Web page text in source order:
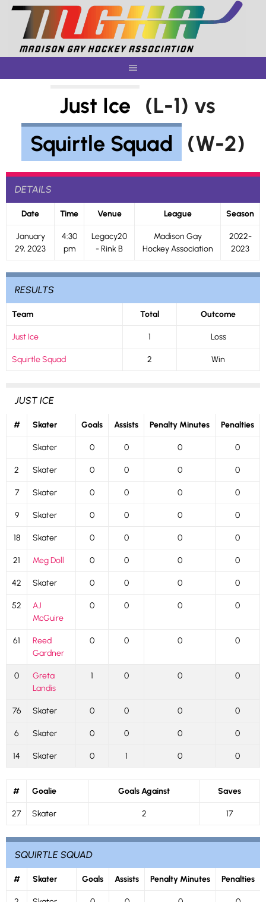
Skip
content
Just Ice
(L-1) vs
Squirtle Squad
(W-2)
DETAILS
Date Time Venue League Season
January
29, 2023
4:30
pm
Legacy20
- Rink B
Madison Gay
Hockey Association
2022-
2023
RESULTS
Team Total Outcome
Just Ice 1 Loss
Squirtle Squad 2 Win
JUST ICE
# Skater Goals Assists Penalty Minutes Penalties
Skater 0 0 0 0
2 Skater 0 0 0 0
7 Skater 0 0 0 0
9 Skater 0 0 0 0
18 Skater 0 0 0 0
21 Meg Doll 0 0 0 0
42 Skater 0 0 0 0
52
AJ
McGuire
0 0 0 0
61
Reed
Gardner
0 0 0 0
0
Greta
Landis
1 0 0 0
76 Skater 0 0 0 0
6 Skater 0 0 0 0
14 Skater 0 1 0 0
# Goalie Goals Against Saves
27 Skater 2 17
SQUIRTLE SQUAD
# Skater Goals Assists Penalty Minutes Penalties